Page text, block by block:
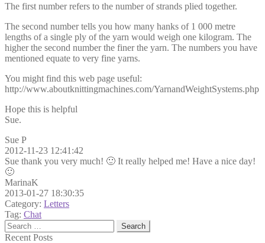
The first number refers to the number of strands plied together.
The second number tells you how many hanks of 1 000 metre
lengths of a single ply of the yarn would weigh one kilogram. The
higher the second number the finer the yarn. The numbers you have
mentioned equate to very fine yarns.
You might find this web page useful:
http://www.aboutknittingmachines.com/YarnandWeightSystems.php
Hope this is helpful
Sue.
Sue P
2012-11-23 12:41:42
Sue thank you very much! 🙂 It really helped me! Have a nice day!
🙂
MarinaK
2013-01-27 18:30:35
Category: Letters
Tag: Chat
Search
for:
Recent Posts